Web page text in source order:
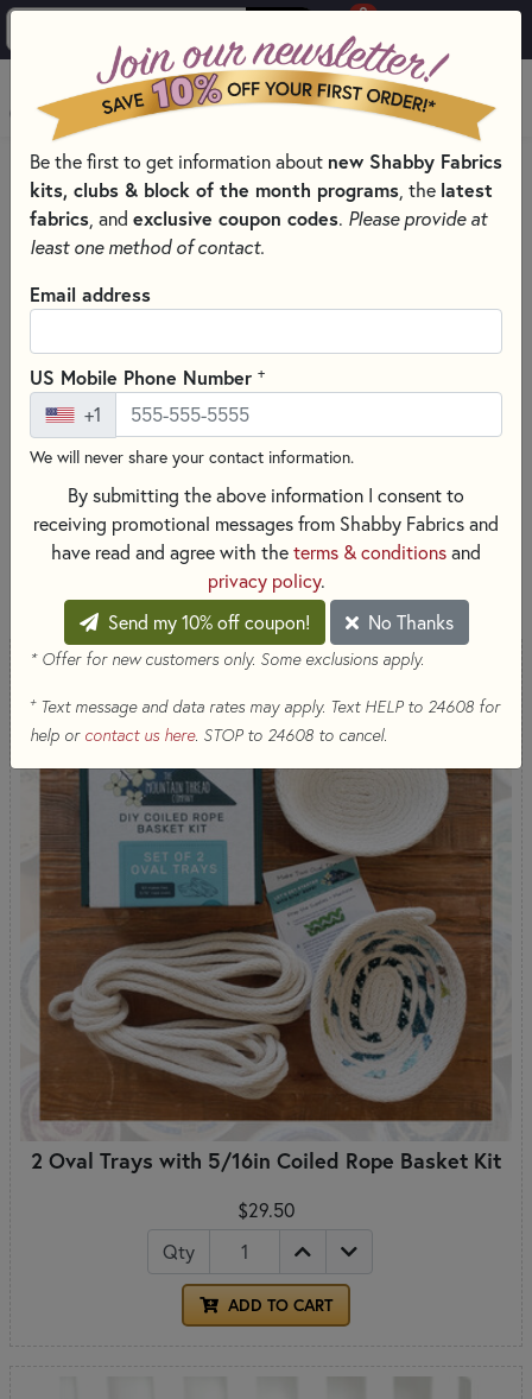
0
MENU
PRODUCTS
QUILT KITS & SEWING PROJECT KITS
QUILT & NEEDLEWORK KITS BY PROJECT TYPE
BASKET QUILT KITS FOR UNIQUE DESIGNS
Clear AllFilters
Filtered by
Basket Kits
Basket Quilt Kits for Unique
Designs
SORT PRODUCTS
2 Oval Trays with 5/16in Coiled Rope Basket Kit
$29.50
Qty
ADD TO CART
Be the first to get information about new Shabby Fabrics
kits, clubs & block of the month programs , the latest
fabrics , and exclusive coupon codes. Please provide at
least one method of contact.
Email address
US Mobile Phone Number +
+1
We will never share your contact information.
By submitting the above information I consent to
receiving promotional messages from Shabby Fabrics and
have read and agree with theterms & conditionsand
privacy policy.
Send my 10% off coupon!
No Thanks
* Offer for new customers only. Some exclusions apply.
+Text message and data rates may apply. Text HELP to 24608 for
help or contact us here. STOP to 24608 to cancel.